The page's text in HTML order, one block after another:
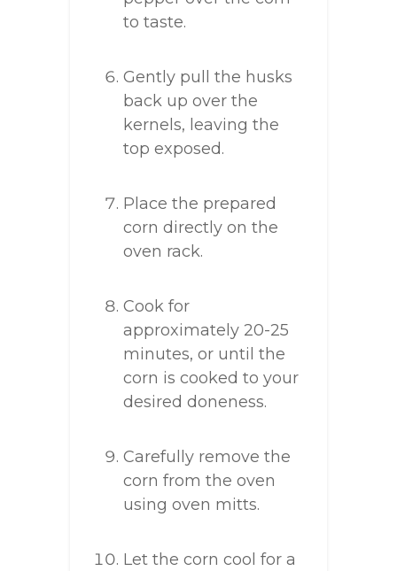
to taste.
Gently pull the husks
back up over the
kernels, leaving the
top exposed.
Place the prepared
corn directly on the
oven rack.
Cook for
approximately 20-25
minutes, or until the
corn is cooked to your
desired doneness.
Carefully remove the
corn from the oven
using oven mitts.
Let the corn cool for a